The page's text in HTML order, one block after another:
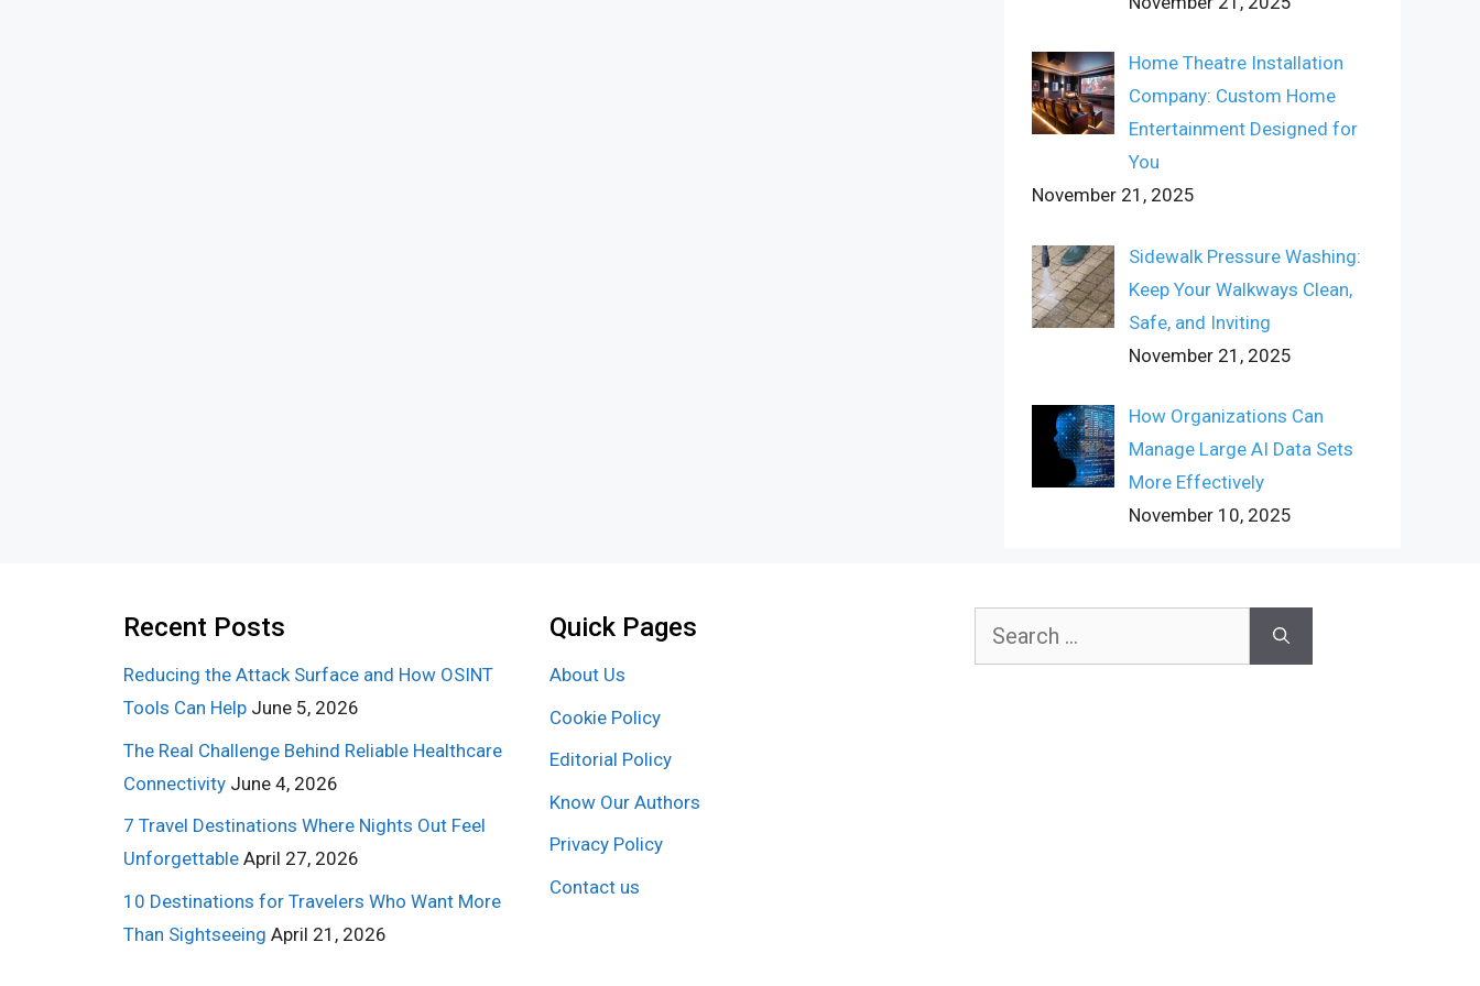
Home Theatre Installation
Company: Custom Home
Entertainment Designed for
You
November 21, 2025
Sidewalk Pressure Washing:
Keep Your Walkways Clean,
Safe, and Inviting
November 21, 2025
How Organizations Can
Manage Large AI Data Sets
More Effectively
November 10, 2025
Recent Posts
Reducing the Attack Surface and How OSINT
Tools Can Help June 5, 2026
The Real Challenge Behind Reliable Healthcare
Connectivity June 4, 2026
7 Travel Destinations Where Nights Out Feel
Unforgettable April 27, 2026
10 Destinations for Travelers Who Want More
Than Sightseeing April 21, 2026
Quick Pages
About Us
Cookie Policy
Editorial Policy
Know Our Authors
Privacy Policy
Contact us
Search